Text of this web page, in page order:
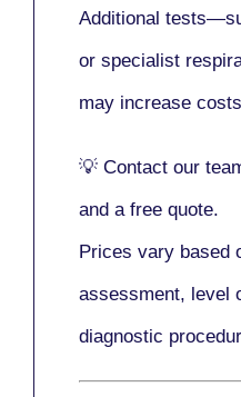
Additional
or specialist
may increase
💡 Contact our
and a free quote.
Prices vary based
assessment, level
diagnostic